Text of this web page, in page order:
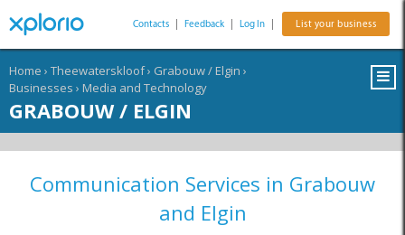
Contacts Feedback Log In List your business
Home › Theewaterskloof› Grabouw / Elgin ›
Businesses › Media and Technology
GRABOUW / ELGIN
Communication Services in Grabouw
and Elgin